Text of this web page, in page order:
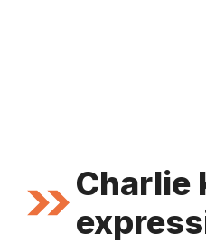
Charlie